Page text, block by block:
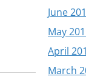
June
May
April
March